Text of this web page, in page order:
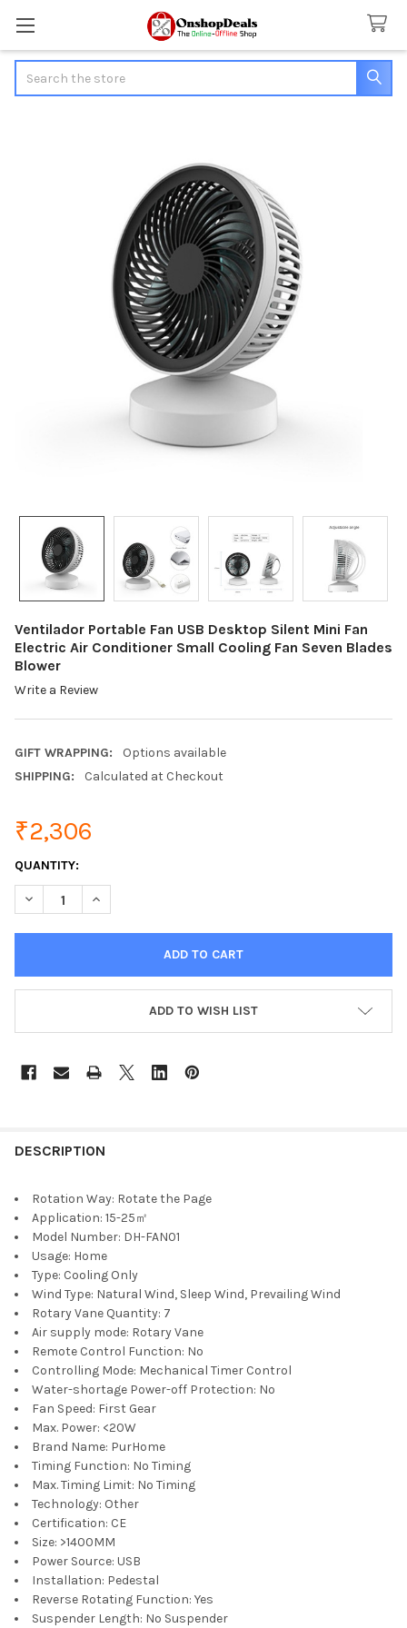
Ventilador Portable Fan USB Desktop Silent Mini Fan
Electric Air Conditioner Small Cooling Fan Seven Blades
Blower
Write a Review
GIFT WRAPPING:
Options available
SHIPPING:
Calculated at Checkout
₹2,306
CURRENT
STOCK:
QUANTITY:
DECREASE QUANTITY OF VENTILADOR PORTABLE FAN USB
INCREASE QUANTITY OF VENTILADOR PORTABLE
ADD TO WISH LIST
DESCRIPTION
Rotation Way: Rotate the Page
Application: 15-25㎡
Model Number: DH-FAN01
Usage: Home
Type: Cooling Only
Wind Type: Natural Wind, Sleep Wind, Prevailing Wind
Rotary Vane Quantity: 7
Air supply mode: Rotary Vane
Remote Control Function: No
Controlling Mode: Mechanical Timer Control
Water-shortage Power-off Protection: No
Fan Speed: First Gear
Max. Power: <20W
Brand Name: PurHome
Timing Function: No Timing
Max. Timing Limit: No Timing
Technology: Other
Certification: CE
Size: >1400MM
Power Source: USB
Installation: Pedestal
Reverse Rotating Function: Yes
Suspender Length: No Suspender